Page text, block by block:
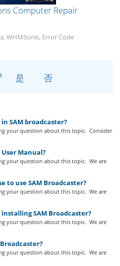
WHMSonic, Error Code
是 否
SAM broadcaster?
your question about this topic. Consider
Manual?
your question about this topic. We are
to use SAM Broadcaster?
your question about this topic. We are
SAM Broadcaster?
your question about this topic. We are
your question about this topic. We are